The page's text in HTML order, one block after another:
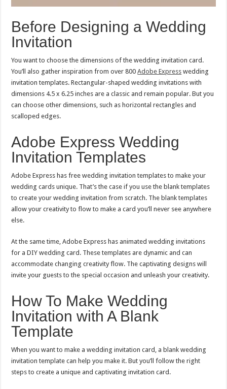
Before Designing a Wedding
Invitation
You want to choose the dimensions of the wedding invitation card.
You’ll also gather inspiration from over 800Adobe Express wedding
invitation templates. Rectangular-shaped wedding invitations with
dimensions 4.5 x 6.25 inches are a classic and remain popular. But you
can choose other dimensions, such as horizontal rectangles and
scalloped edges.
Adobe Express Wedding
Invitation Templates
Adobe Express has free wedding invitation templates to make your
wedding cards unique. That’s the case if you use the blank templates
to create your wedding invitation from scratch. The blank templates
allow your creativity to flow to make a card you’ll never see anywhere
else.
At the same time, Adobe Express has animated wedding invitations
for a DIY wedding card. These templates are dynamic and can
accommodate changing creativity flow. The captivating designs will
invite your guests to the special occasion and unleash your creativity.
How To Make Wedding
Invitation with A Blank
Template
When you want to make a wedding invitation card, a blank wedding
invitation template can help you make it. But you’ll follow the right
steps to create a unique and captivating invitation card.